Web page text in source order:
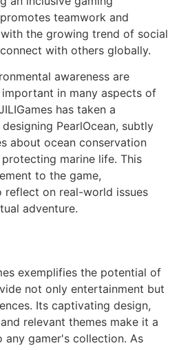
teamwork and
the growing trend of social
with others globally.
awareness are
in many aspects of
has taken a
PearlOcean, subtly
about ocean conservation
marine life. This
to the game,
reflect on real-world issues
adventure.
exemplifies the potential of
not only entertainment but
Its captivating design,
relevant themes make it a
gamer's collection. As